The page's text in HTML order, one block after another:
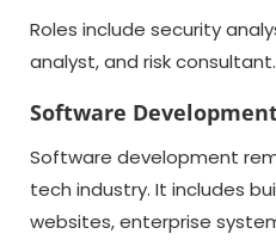
Roles include security
analyst, and risk consultant.
Software
Software development
tech industry. It includes
websites, enterprise